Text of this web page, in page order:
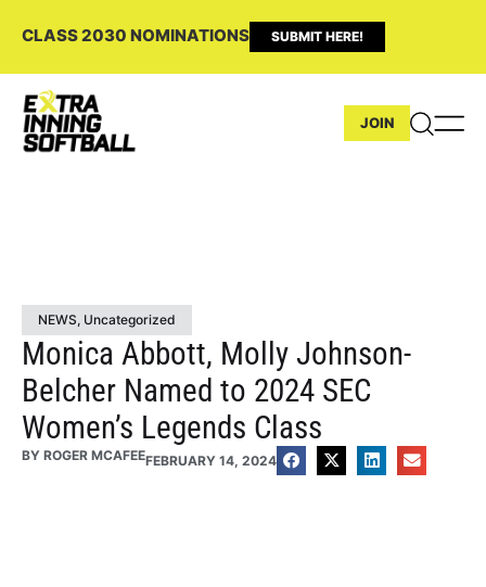
CLASS 2030 NOMINATIONS SUBMIT HERE!
JOIN
NEWS, Uncategorized
Monica Abbott, Molly Johnson-
Belcher Named to 2024 SEC
Women’s Legends Class
BY ROGER MCAFEEFEBRUARY 14, 2024